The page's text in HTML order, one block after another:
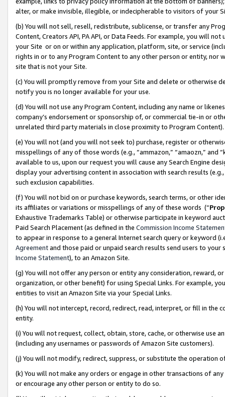
alter, or make invisible, illegible, or indecipherable to visitors of your
(b) You will not sell, resell, redistribute, sublicense, or transfer any
Content, Creators API, PA API, or Data Feeds. For example, you will
your Site or on or within any application, platform, site, or service
rights in or to any Program Content to any other person or entity, nor
site that is not your Site.
(c) You will promptly remove from your Site and delete or otherwise
notify you is no longer available for your use.
(d) You will not use any Program Content, including any name or
company’s endorsement or sponsorship of, or commercial tie-in or
unrelated third party materials in close proximity to Program Content).
(e) You will not (and you will not seek to) purchase, register or
misspellings of any of those words (e.g., “ammazon,” “amaozn,” and
available to us, upon our request you will cause any Search Engine
display your advertising content in association with search results
such exclusion capabilities.
(f) You will not bid on or purchase keywords, search terms, or other
its affiliates or variations or misspellings of any of these words (“
Exhaustive Trademarks Table) or otherwise participate in keyword
Paid Search Placement (as defined in the Commission Income
to appear in response to a general Internet search query or keyword
Agreementand those paid or unpaid search results send users to
Income Statement), to an Amazon Site.
(g) You will not offer any person or entity any consideration, reward,
organization, or other benefit) for using Special Links. For example,
entities to visit an Amazon Site via your Special Links.
(h) You will not intercept, record, redirect, read, interpret, or fill in
entity.
(i) You will not request, collect, obtain, store, cache, or otherwise use
(including any usernames or passwords of Amazon Site customers).
(j) You will not modify, redirect, suppress, or substitute the operation
(k) You will not make any orders or engage in other transactions of
or encourage any other person or entity to do so.